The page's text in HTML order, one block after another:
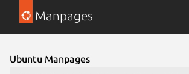
Manpages
Ubuntu Manpages